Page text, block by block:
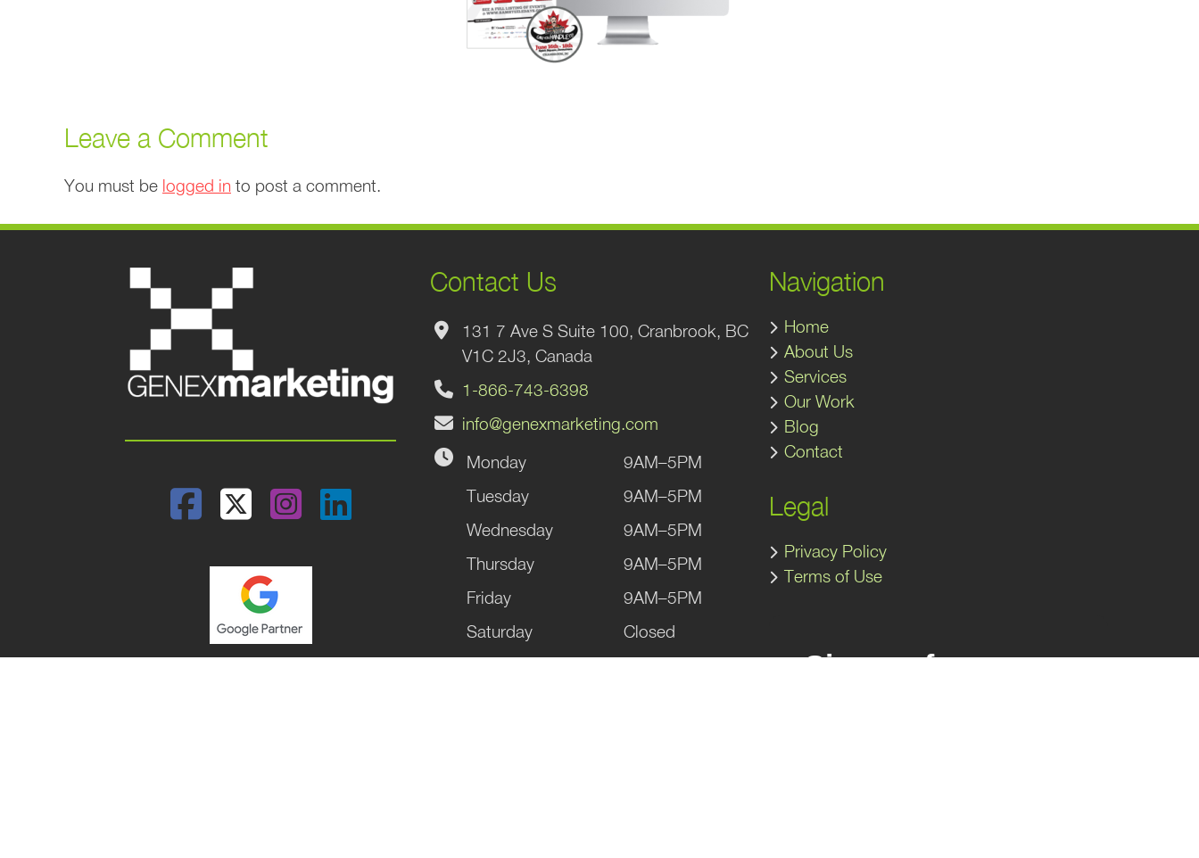
Leave a Comment
You must be logged in to post a comment.
Facebook
TwitterInstagram
LinkedIn
Contact Us
131 7 Ave S Suite 100, Cranbrook, BC
V1C 2J3, Canada
1-866-743-6398
info@genexmarketing.com
Monday
9AM–5PM
Tuesday
9AM–5PM
Wednesday
9AM–5PM
Thursday
9AM–5PM
Friday
9AM–5PM
Saturday
Closed
Navigation
Home
About Us
Services
Our Work
Blog
Contact
Legal
Privacy Policy
Terms of Use
Sign up for